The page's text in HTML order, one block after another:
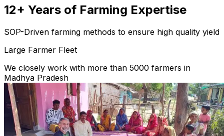
12+ Years of Farming Expertise
SOP-Driven farming methods to ensure high quality yield
Large Farmer Fleet
We closely work with more than 5000 farmers in
Madhya Pradesh